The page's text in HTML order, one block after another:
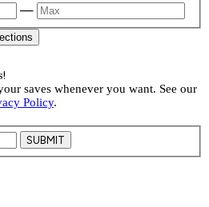
—
saves whenever you want. See our
Policy.
SUBMIT